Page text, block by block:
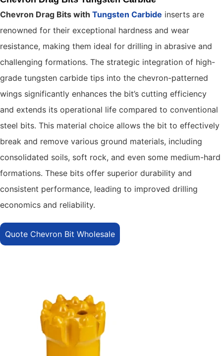
Chevron Drag Bits with Tungsten Carbide inserts are
renowned for their exceptional hardness and wear
resistance, making them ideal for drilling in abrasive and
challenging formations. The strategic integration of high-
grade tungsten carbide tips into the chevron-patterned
wings significantly enhances the bit’s cutting efficiency
and extends its operational life compared to conventional
steel bits. This material choice allows the bit to effectively
break and remove various ground materials, including
consolidated soils, soft rock, and even some medium-hard
formations. These bits offer superior durability and
consistent performance, leading to improved drilling
economics and reliability.
Quote Chevron Bit Wholesale